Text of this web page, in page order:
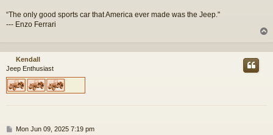
“The only good sports car that America ever made was the Jeep."
--- Enzo Ferrari
p
Kendall
Jeep Enthusiast
PMon Jun 09, 2025 7:19 pm